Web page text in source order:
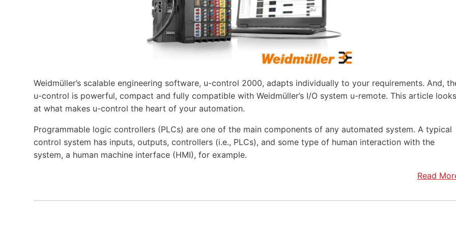
Weidmüller’s scalable engineering software, u-control 2000, adapts individually to your requirements. And,
u-control is powerful, compact and fully compatible with Weidmüller’s I/O system u-remote. This article looks
at what makes u-control the heart of your automation.
Programmable logic controllers (PLCs) are one of the main components of any automated system. A typical
control system has inputs, outputs, controllers (i.e., PLCs), and some type of human interaction with the
system, a human machine interface (HMI), for example.
Read